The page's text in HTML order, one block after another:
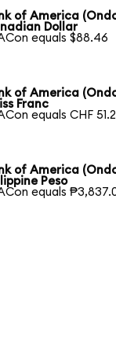
of America
Dollar
equals $88.46
of America
Franc
equals CHF
of America
Peso
equals